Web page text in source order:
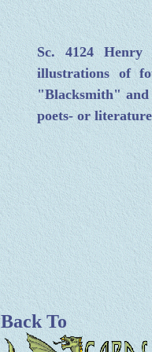
Sc. 4124
illustrations of
"Blacksmith" and
poets- or
Back To